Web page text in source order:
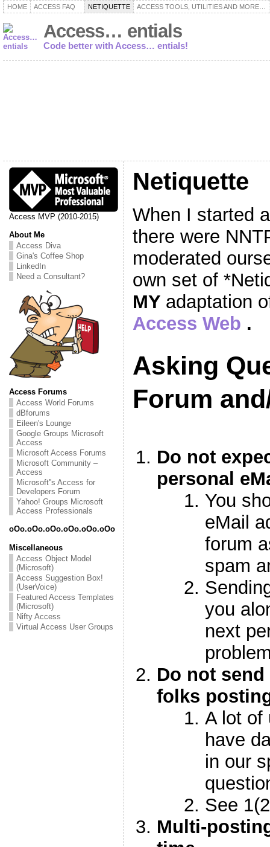
HOME ACCESS FAQ NETIQUETTE ACCESS TOOLS, UTILITIES AND MORE…
Access… entials
Code better with Access… entials!
Access MVP (2010-2015)
About Me
Access Diva
Gina's Coffee Shop
LinkedIn
Need a Consultant?
Access Forums
Access World Forums
dBforums
Eileen's Lounge
Google Groups Microsoft
Access
Microsoft Access Forums
Microsoft Community –
Access
Microsoft''s Access for
Developers Forum
Yahoo! Groups Microsoft
Access Professionals
oOo.oOo.oOo.oOo.oOo.oOo
Miscellaneous
Access Object Model
(Microsoft)
Access Suggestion Box!
(UserVoice)
Featured Access Templates
(Microsoft)
Nifty Access
Virtual Access User Groups
Netiquette
When I started
there were
moderated
own set of
MY adaptation
Access Web .
Asking
Forum
Do not
personal
You
eMail
forum
spam
you
next
Do not
folks
A lot of
have
in our
See
Multi-